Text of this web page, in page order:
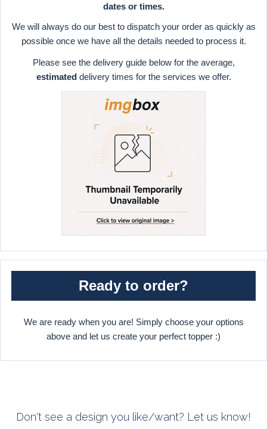
dates or times.
We will always do our best to dispatch your order as quickly as
possible once we have all the details needed to process it.
Please see the delivery guide below for the average,
estimateddelivery times for the services we offer.
Ready to order?
We are ready when you are! Simply choose your options
above and let us create your perfect topper :)
Don't see a design you like/want? Let us know!